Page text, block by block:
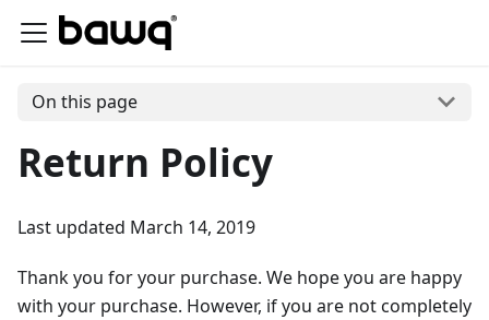
On this page
Return Policy
Last updated March 14, 2019
Thank you for your purchase. We hope you are happy
with your purchase. However, if you are not completely